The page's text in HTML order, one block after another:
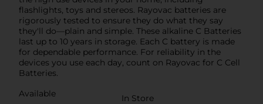
flashlights, toys and stereos. Rayovac batteries are
rigorously tested to ensure they do what they say
they'll do—plain and simple. These alkaline C Batteries
last up to 10 years in storage. Each C battery is made
for dependable performance. For reliability in the
devices you use each day, count on Rayovac for C Cell
Batteries.
Available
In Store